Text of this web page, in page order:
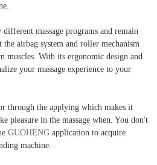
massage programs and remain
airbag system and roller mechanism
With its ergonomic design and
your massage experience to your
through the applying which makes it
pleasure in the massage when. You don't
GUOHENG application to acquire
machine.